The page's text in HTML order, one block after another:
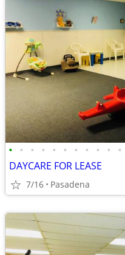
• • • • • • • • • • •
DAYCARE FOR LEASE
7/16 Pasadena